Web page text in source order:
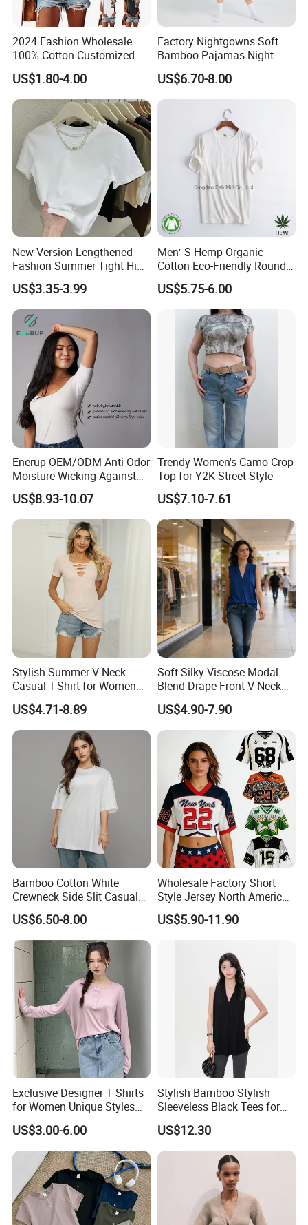
2024 Fashion Wholesale
100% Cotton Customized
Logo Printing Women′ S
Crew Neck Panelled
Leopard Pocket Raglan
Sleeve Casual Tee Shirt T-
Shirt
US$1.80-4.00
Factory Nightgowns Soft
Bamboo Pajamas Night
Oversized T Shirt
Comfortable Sleepwear
Sleep Dress Sleep Tee for
US$6.70-8.00
New Version Lengthened
Fashion Summer Tight High
Waist American Hot Girl Top
210GSM 92 Cotton 8
Spandex Slim Fit Short
Sleeve T-Shirt
US$3.35-3.99
Men′ S Hemp Organic
Cotton Eco-Friendly Round
Neck T-Shirt (MST-180)
US$5.75-6.00
Enerup OEM/ODM Anti-Odor
Moisture Wicking Against
Underarm Women's Modal
Sweat-Proof Undershirt T
Shirt
US$8.93-10.07
Trendy Women's Camo Crop
Top for Y2K Street Style
US$7.10-7.61
Stylish Summer V-Neck
Casual T-Shirt for Women
2026
US$4.71-8.89
Soft Silky Viscose Modal
Blend Drape Front V-Neck
Sleeveless Top Womens
Viscose V-Neck Drapping
Tank Top
US$4.90-7.90
Bamboo Cotton White
Crewneck Side Slit Casual
Tee Soft Breathable Eco
Friendly Summer Top
Women's T-Shirt
US$6.50-8.00
Wholesale Factory Short
Style Jersey North America
Best-Selling Fashion Printed
Jersey Cheerleader Jersey
Jersey T Shirts
US$5.90-11.90
Exclusive Designer T Shirts
for Women Unique Styles
Comfortable Fabrics T
Shirts
US$3.00-6.00
Stylish Bamboo Stylish
Sleeveless Black Tees for
Women - Sustainable
Fashion
US$12.30